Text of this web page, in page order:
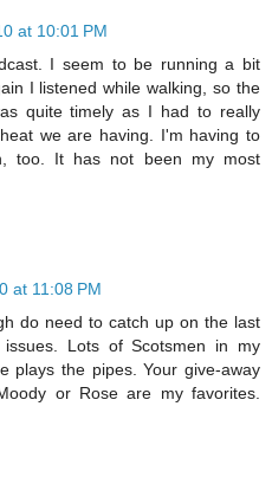
at 10:01 PM
I seem to be running a bit
I listened while walking, so the
quite timely as I had to really
we are having. I'm having to
too. It has not been my most
at 11:08 PM
do need to catch up on the last
Lots of Scotsmen in my
plays the pipes. Your give-away
or Rose are my favorites.